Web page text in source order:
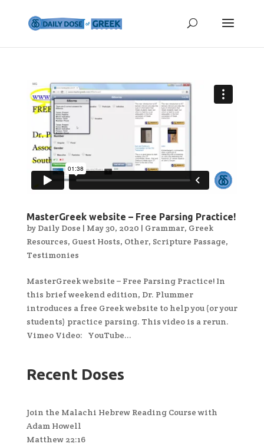
MasterGreek website – Free Parsing Practice!
by Daily Dose | May 30, 2020 | Grammar, Greek
Resources, Guest Hosts, Other, Scripture Passage,
Testimonies
MasterGreek website – Free Parsing Practice! In
this brief weekend edition, Dr. Plummer
introduces a free Greek website to help you (or your
students) practice parsing. This video is a rerun.
Vimeo Video: YouTube...
Recent Doses
Join the Malachi Hebrew Reading Course with
Adam Howell
Matthew 22:16